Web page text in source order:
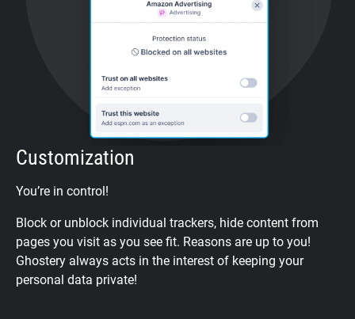
Customization
You’re in control!
Block or unblock individual trackers, hide content from
pages you visit as you see fit. Reasons are up to you!
Ghostery always acts in the interest of keeping your
personal data private!